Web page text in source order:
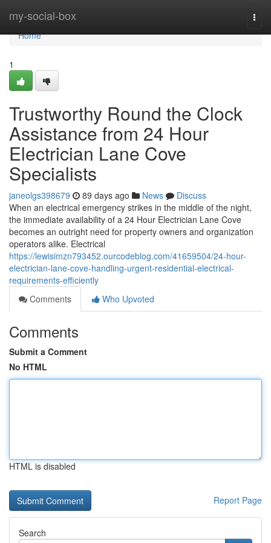
my-social-box
Home
Home
1
Trustworthy Round the Clock
Assistance from 24 Hour
Electrician Lane Cove
Specialists
janeolgs398679 89 days ago News
Discuss
When an electrical emergency strikes in the middle of the night,
the immediate availability of a 24 Hour Electrician Lane Cove
becomes an outright need for property owners and organization
operators alike. Electrical
https://lewisimzn793452.ourcodeblog.com/41659504/24-hour-
electrician-lane-cove-handling-urgent-residential-electrical-
requirements-efficiently
Comments
Who Upvoted
Comments
Submit a Comment
No HTML
HTML is disabled
Report Page
Search